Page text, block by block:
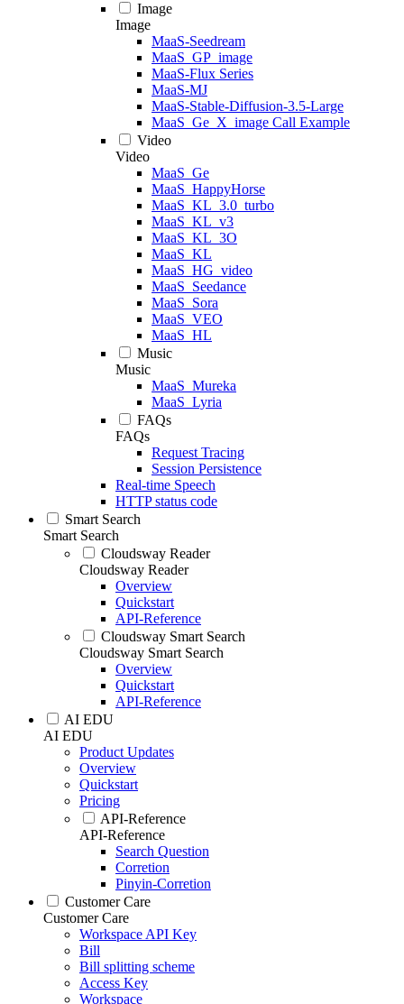
Image
Image
MaaS-Seedream
MaaS_GP_image
MaaS-Flux Series
MaaS-MJ
MaaS-Stable-Diffusion-3.5-Large
MaaS_Ge_X_image Call Example
Video
Video
MaaS_Ge
MaaS_HappyHorse
MaaS_KL_3.0_turbo
MaaS_KL_v3
MaaS_KL_3O
MaaS_KL
MaaS_HG_video
MaaS_Seedance
MaaS_Sora
MaaS_VEO
MaaS_HL
Music
Music
MaaS_Mureka
MaaS_Lyria
FAQs
FAQs
Request Tracing
Session Persistence
Real-time Speech
HTTP status code
Smart Search
Smart Search
Cloudsway Reader
Cloudsway Reader
Overview
Quickstart
API-Reference
Cloudsway Smart Search
Cloudsway Smart Search
Overview
Quickstart
API-Reference
AI EDU
AI EDU
Product Updates
Overview
Quickstart
Pricing
API-Reference
API-Reference
Search Question
Corretion
Pinyin-Corretion
Customer Care
Customer Care
Workspace API Key
Bill
Bill splitting scheme
Access Key
Workspace